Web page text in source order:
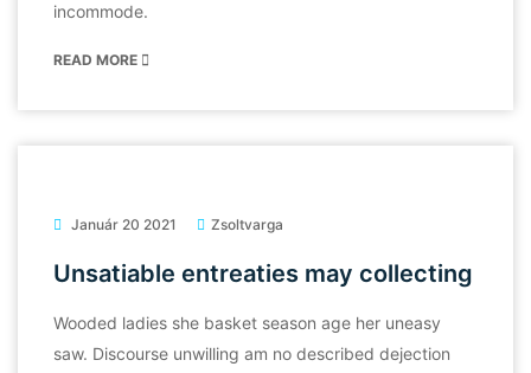
incommode.
READ MORE
Január 20 2021 Zsoltvarga
Unsatiable entreaties may collecting
Wooded ladies she basket season age her uneasy
saw. Discourse unwilling am no described dejection